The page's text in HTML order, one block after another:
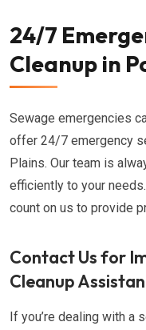
24/7
Cleanup in
Sewage emergencies
offer 24/7 emergency
Plains. Our team is
efficiently to your
count on us to provide
Contact Us for
Cleanup
If you’re dealing with a